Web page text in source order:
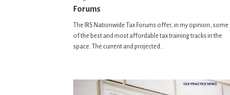
Forums
The IRS Nationwide Tax Forums offer, in my opinion, some
of the best and most affordable tax training tracks in the
space. The current and projected...